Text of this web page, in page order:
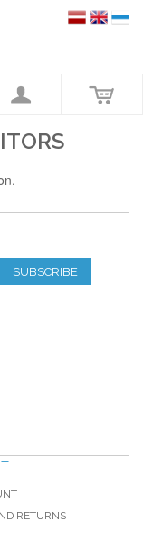
SUBSCRIBE
RETURNS